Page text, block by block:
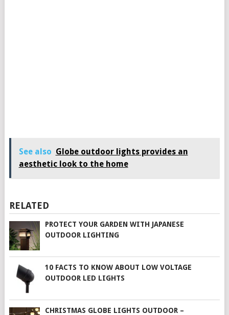
See also Globe outdoor lights provides an
aesthetic look to the home
RELATED
PROTECT YOUR GARDEN WITH JAPANESE
OUTDOOR LIGHTING
10 FACTS TO KNOW ABOUT LOW VOLTAGE
OUTDOOR LED LIGHTS
CHRISTMAS GLOBE LIGHTS OUTDOOR –